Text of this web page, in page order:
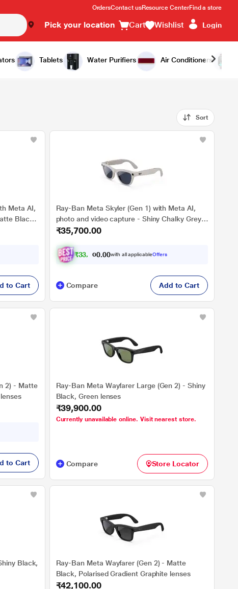
OrdersContact usResource CenterFind a store
Pick your location Cart Wishlist Login
Tablets Water Purifiers Air Conditioners
Sort
Meta AI,
Black,
to Cart
Ray-Ban Meta Skyler (Gen 1) with Meta AI,
photo and video capture - Shiny Chalky Grey,
Transitions Sapphire lenses
₹35,700.00
₹33, 200 00with all applicableOffers
Compare Add to Cart
2) - Matte
to Cart
Ray-Ban Meta Wayfarer Large (Gen 2) - Shiny
Black, Green lenses
₹39,900.00
Currently unavailable online. Visit nearest store.
Compare Store Locator
Black,
Ray-Ban Meta Wayfarer (Gen 2) - Matte
Black, Polarised Gradient Graphite lenses
₹42,100.00